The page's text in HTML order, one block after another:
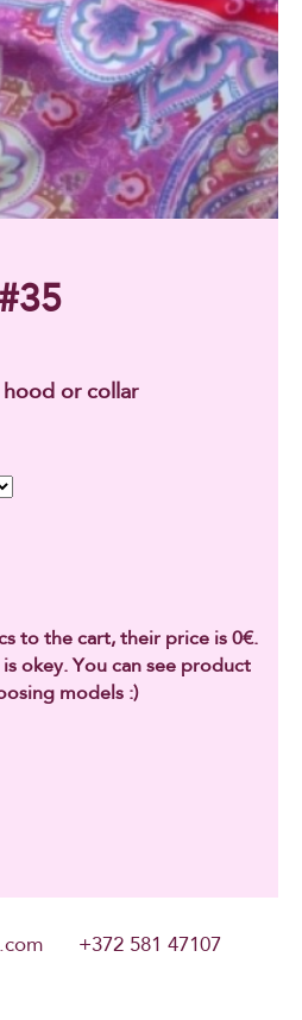
or collar
to the cart, their price is 0€.
okey. You can see product
models :)
+372 581 47107